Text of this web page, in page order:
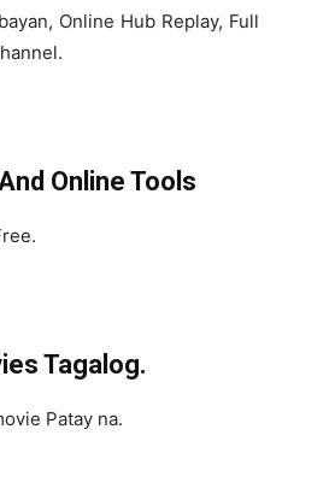
Online Hub Replay, Full
Online Tools
Tagalog.
Patay na.